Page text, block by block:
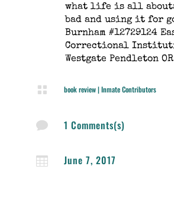
what life is all
bad and using it for
Burnham #12729124
Correctional
Westgate Pendleton
 book review|Inmate Contributors
 1 Comments(s)
 June 7, 2017